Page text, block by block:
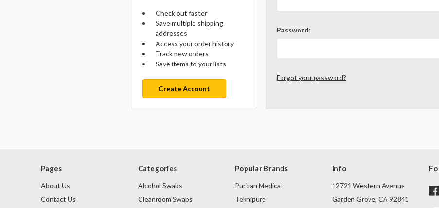
Password:
Forgot your password?
Check out faster
Save multiple shipping
addresses
Access your order history
Track new orders
Save items to your lists
Create Account
Pages
About Us
Contact Us
Categories
Alcohol Swabs
Cleanroom Swabs
Popular Brands
Puritan Medical
Teknipure
Info
12721 Western Avenue
Garden Grove, CA 92841